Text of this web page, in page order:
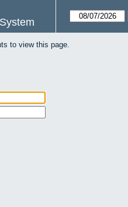
to view this page.